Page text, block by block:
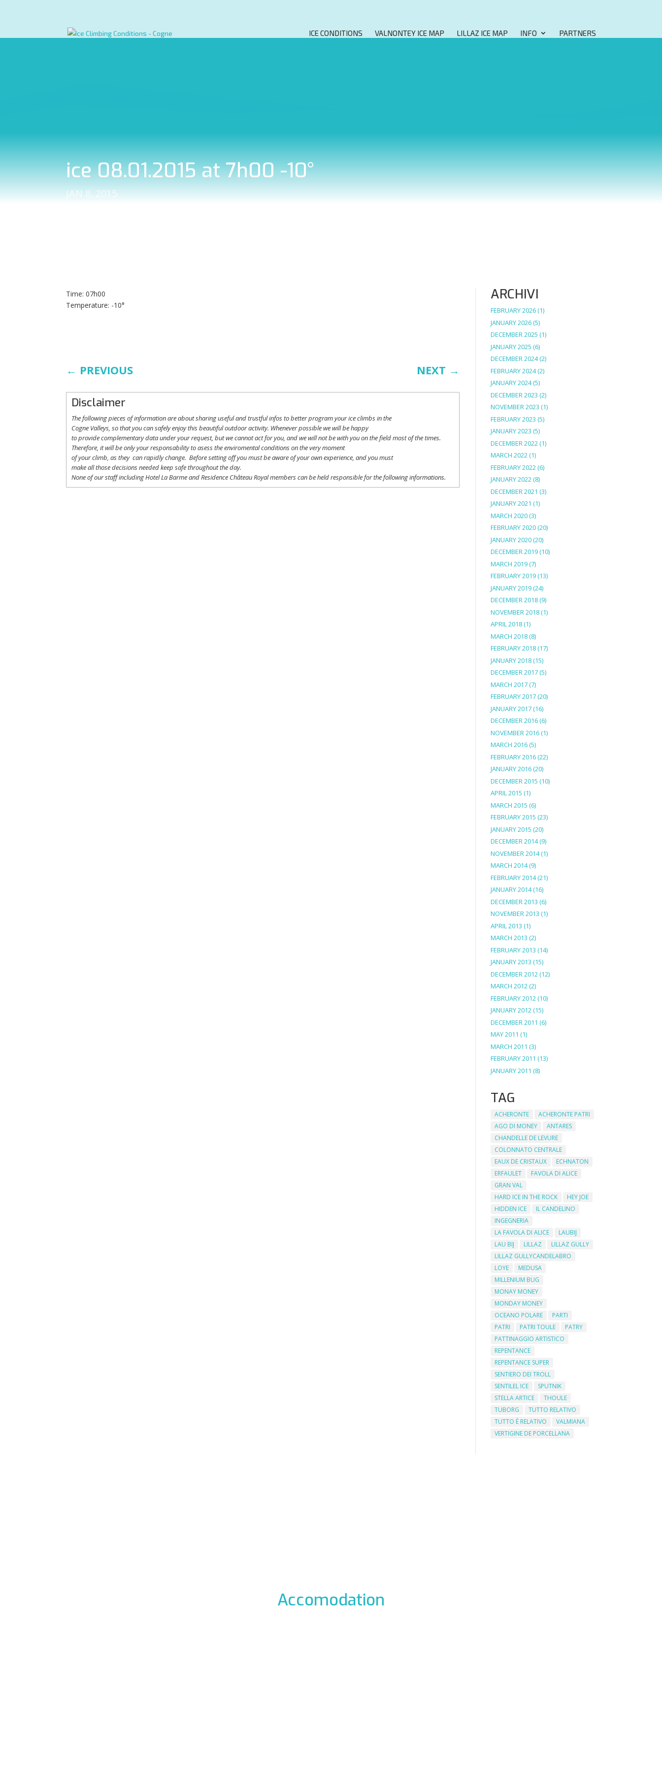
ICE CONDITIONS VALNONTEY ICE MAP LILLAZ ICE MAP INFO PARTNERS
ice 08.01.2015 at 7h00 -10°
JAN 8, 2015
Time: 07h00
Temperature: -10°
← PREVIOUS NEXT →
Disclaimer
The followingpiecesof information areaboutsharingusefulandtrustfulinfostobetterprogramyouriceclimbsin the
Cogne Valleys, sothatyoucan safelyenjoythisbeautiful outdoor activity. Whenever possiblewewillbe happy
toprovidecomplementarydata underyourrequest,butwecannotact foryou, andwewillnotbe withyouon the fieldmostof the times.
Therefore,itwillbeonlyyourresponsabilitytoasesstheenviromentalconditionson theverymoment
ofyourclimb,asthey canrapidlychange.Beforesetting offyoumust beawareofyourownexperience, andyoumust
makeallthosedecisionsneededkeep safethroughoutthe day.
None ofourstaffincludingHotel LaBarme and Residence Château Royalmemberscan beheldresponsiblefor the following informations.
ARCHIVI
FEBRUARY 2026(1)
JANUARY 2026(5)
DECEMBER 2025 (1)
JANUARY 2025 (6)
DECEMBER 2024(2)
FEBRUARY 2024(2)
JANUARY 2024(5)
DECEMBER 2023 (2)
NOVEMBER 2023 (1)
FEBRUARY 2023 (5)
JANUARY 2023 (5)
DECEMBER 2022 (1)
MARCH 2022(1)
FEBRUARY 2022 (6)
JANUARY 2022(8)
DECEMBER 2021 (3)
JANUARY 2021 (1)
MARCH 2020(3)
FEBRUARY 2020(20)
JANUARY 2020(20)
DECEMBER 2019(10)
MARCH 2019(7)
FEBRUARY 2019(13)
JANUARY 2019(24)
DECEMBER 2018(9)
NOVEMBER 2018(1)
APRIL 2018(1)
MARCH 2018(8)
FEBRUARY 2018(17)
JANUARY 2018(15)
DECEMBER 2017(5)
MARCH 2017(7)
FEBRUARY 2017(20)
JANUARY 2017(16)
DECEMBER 2016(6)
NOVEMBER 2016(1)
MARCH 2016(5)
FEBRUARY 2016(22)
JANUARY 2016(20)
DECEMBER 2015 (10)
APRIL 2015 (1)
MARCH 2015 (6)
FEBRUARY 2015 (23)
JANUARY 2015 (20)
DECEMBER 2014(9)
NOVEMBER 2014(1)
MARCH 2014(9)
FEBRUARY 2014(21)
JANUARY 2014(16)
DECEMBER 2013 (6)
NOVEMBER 2013 (1)
APRIL 2013 (1)
MARCH 2013 (2)
FEBRUARY 2013 (14)
JANUARY 2013 (15)
DECEMBER 2012 (12)
MARCH 2012(2)
FEBRUARY 2012 (10)
JANUARY 2012(15)
DECEMBER 2011 (6)
MAY 2011 (1)
MARCH 2011 (3)
FEBRUARY 2011 (13)
JANUARY 2011 (8)
TAG
ACHERONTE
ACHERONTE PATRI
AGO DI MONEY
ANTARES
CHANDELLE DE LEVURE
COLONNATO CENTRALE
EAUX DE CRISTAUX
ECHNATON
ERFAULET
FAVOLA DI ALICE
GRAN VAL
HARD ICE IN THE ROCK
HEY JOE
HIDDEN ICE
IL CANDELINO
INGEGNERIA
LA FAVOLA DI ALICE
LAUBIJ
LAU BIJ
LILLAZ
LILLAZ GULLY
LILLAZ GULLYCANDELABRO
LOYE
MEDUSA
MILLENIUM BUG
MONAY MONEY
MONDAY MONEY
OCEANO POLARE
PARTI
PATRI
PATRI TOULE
PATRY
PATTINAGGIO ARTISTICO
REPENTANCE
REPENTANCE SUPER
SENTIERO DEI TROLL
SENTILEL ICE
SPUTNIK
STELLA ARTICE
THOULE
TUBORG
TUTTO RELATIVO
TUTTO È RELATIVO
VALMIANA
VERTIGINE DE PORCELLANA
Accomodation